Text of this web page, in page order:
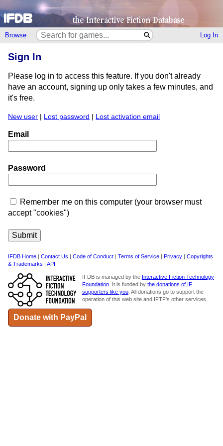
Browse Log In
Sign In
Please log in to access this feature. If you don't already
have an account, signing up only takes a few minutes, and
it's free.
New user | Lost password | Lost activation email
Email
Password
Remember me on this computer (your browser must
accept "cookies")
IFDB Home | Contact Us | Code of Conduct | Terms of Service | Privacy | Copyrights
& Trademarks | API
IFDB is managed by the Interactive Fiction Technology
Foundation. It is funded by the donations of IF
supporters like you. All donations go to support the
operation of this web site and IFTF's other services.